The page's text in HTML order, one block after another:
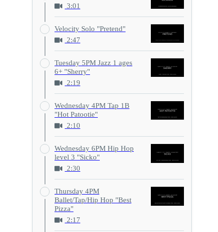
3:01
Velocity Solo "Pretend"
2:47
Tuesday 5PM Jazz 1 ages
6+ "Sherry"
2:19
Wednesday 4PM Tap 1B
"Hot Patootie"
2:10
Wednesday 6PM Hip Hop
level 3 "Sicko"
2:30
Thursday 4PM
Ballet/Tap/Hip Hop "Best
Pizza"
2:17